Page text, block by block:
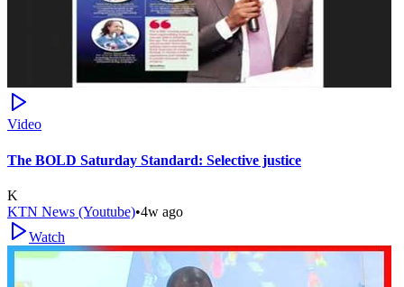
Video
The BOLD Saturday Standard: Selective justice
K
KTN News (Youtube)•4w ago
Watch